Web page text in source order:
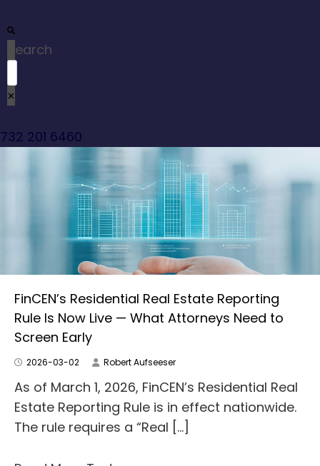
Search
732 201 6460
FinCEN’s Residential Real Estate Reporting
Rule Is Now Live — What Attorneys Need to
Screen Early
2026-03-02 Robert Aufseeser
As of March 1, 2026, FinCEN’s Residential Real
Estate Reporting Rule is in effect nationwide.
The rule requires a “Real […]